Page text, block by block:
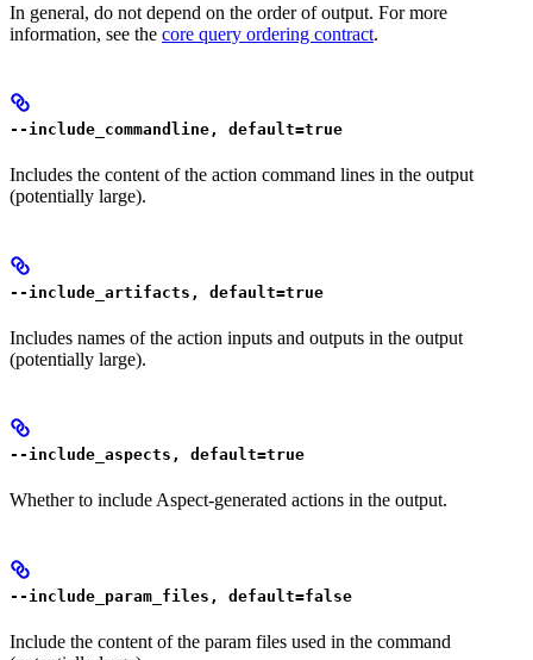
In general, do not depend on the order of output. For more
information, see the core query ordering contract.
--include_commandline, default=true
Includes the content of the action command lines in the output
(potentially large).
--include_artifacts, default=true
Includes names of the action inputs and outputs in the output
(potentially large).
--include_aspects, default=true
Whether to include Aspect-generated actions in the output.
--include_param_files, default=false
Include the content of the param files used in the command